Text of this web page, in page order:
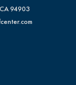
94903